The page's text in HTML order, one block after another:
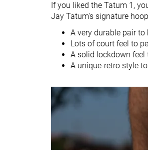
Outsole durability Good
Drop lab 4.4 mm
Heel stack lab 26.6 mm
Forefoot 22.2 mm
Size True to size
Stiffness
Heel counter
Flexible
If you liked the Tatum 1,
Jay Tatum's signature
A very durable pair to
Lots of court feel to
A solid lockdown feel
A unique-retro style